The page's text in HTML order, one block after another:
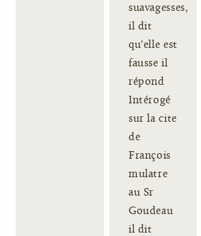
suavagesses,
il dit
qu'elle est
fausse il
répond
Intérogé
sur la cite
de
François
mulatre
au Sr
Goudeau
il dit